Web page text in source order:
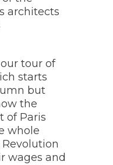
architects
tour of
starts
but
the
of Paris
whole
wages and